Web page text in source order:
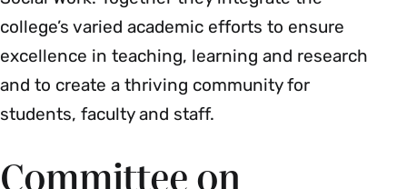
college’s varied academic efforts to ensure
excellence in teaching, learning and research
and to create a thriving community for
students, faculty and staff.